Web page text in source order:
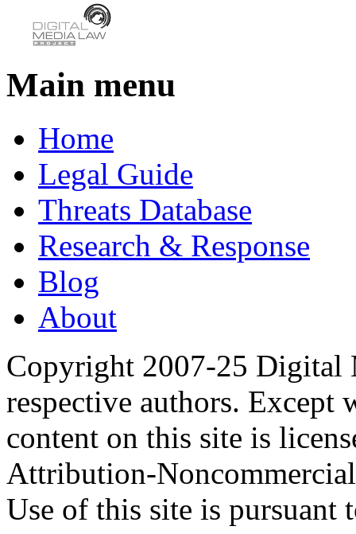
Main menu
Home
Legal Guide
Threats Database
Research & Response
Blog
About
Copyright 2007-25 Digital
respective authors. Except
content on this site is
Attribution-
Use of this site is pursuant